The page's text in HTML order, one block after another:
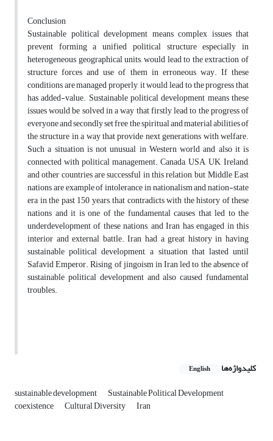
Conclusion
Sustainable political development means complex issues that
prevent forming a unified political structure especially in
heterogeneous geographical units, would lead to the extraction of
structure forces and use of them in erroneous way. If these
conditions are managed properly, it would lead to the progress that
has added-value. Sustainable political development means these
issues would be solved in a way that firstly lead to the progress of
everyone and secondly set free the spiritual and material abilities of
the structure in a way that provide next generations with welfare.
Such a situation is not unusual in Western world and also it is
connected with political management. Canada, USA, UK, Ireland,
and other countries are successful in this relation, but Middle East
nations are example of intolerance in nationalism and nation-state
era in the past 150 years, that contradicts with the history of these
nations and it is one of the fundamental causes that led to the
underdevelopment of these nations, and Iran has engaged in this
interior and external battle. Iran had a great history in having
sustainable political development, a situation that lasted until
Safavid Emperor. Rising of jingoism in Iran led to the absence of
sustainable political development and also caused fundamental
troubles.
کلیدواژه‌ها English
sustainable development Sustainable Political Development
coexistence Cultural Diversity Iran